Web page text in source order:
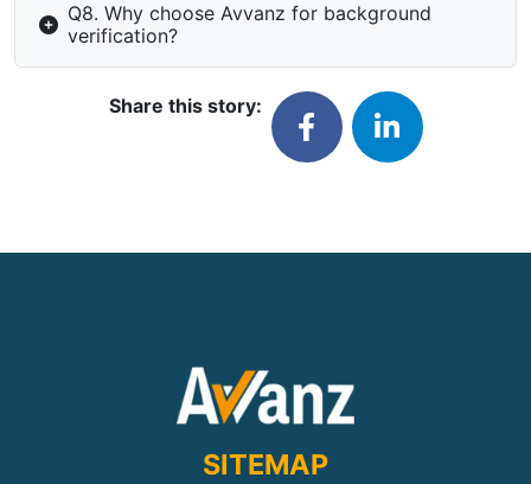
Q8. Why choose Avvanz for background
verification?
Share this story:
SITEMAP